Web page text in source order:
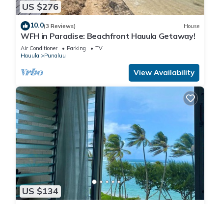
US $276
10.0(3 Reviews) House
WFH in Paradise: Beachfront Hauula Getaway!
Air Conditioner Parking
TV
Hauula
Punaluu
View Availability
US $134